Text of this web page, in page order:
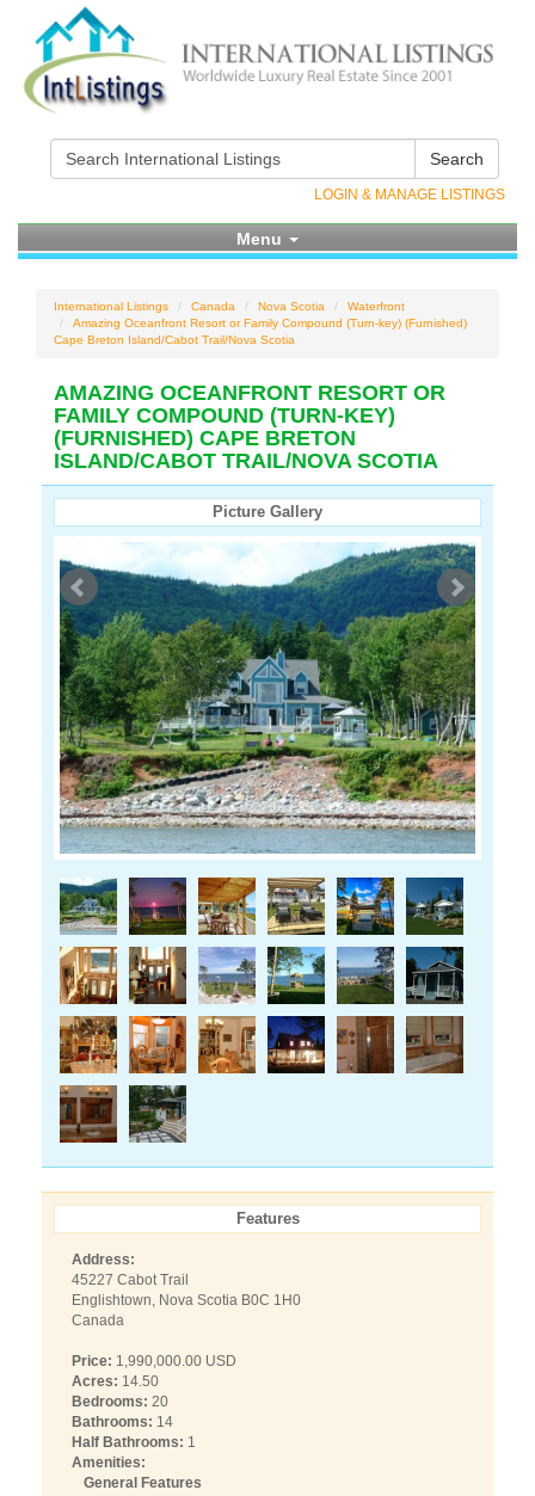
Search
LOGIN & MANAGE LISTINGS
Menu
International Listings Canada Nova Scotia
Waterfront
Amazing Oceanfront Resort or Family Compound (Turn-key) (Furnished)
Cape Breton Island/Cabot Trail/Nova Scotia
AMAZING OCEANFRONT RESORT OR
FAMILY COMPOUND (TURN-KEY)
(FURNISHED) CAPE BRETON
ISLAND/CABOT TRAIL/NOVA SCOTIA
Picture Gallery
Features
Address:
45227 Cabot Trail
Englishtown, Nova Scotia B0C 1H0
Canada
Price: 1,990,000.00 USD
Acres: 14.50
Bedrooms: 20
Bathrooms: 14
Half Bathrooms: 1
Amenities:
General Features